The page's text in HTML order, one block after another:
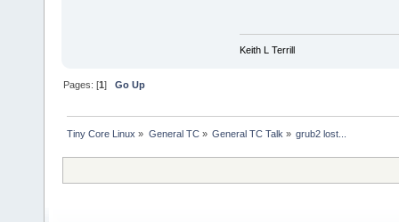
Keith L Terrill
Pages: [1]Go Up
Tiny Core Linux » General TC» General TC Talk » grub2 lost...